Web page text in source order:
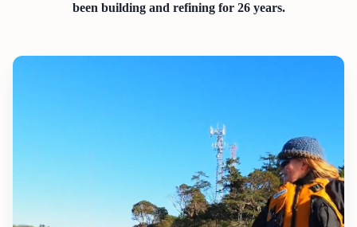
been building and refining for 26 years.